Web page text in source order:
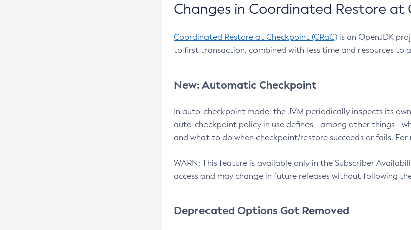
Changes in Coordinated Restore at
Coordinated Restore at Checkpoint (CRaC) is an OpenJDK
to first transaction, combined with less time and resources to
New: Automatic Checkpoint
In auto-checkpoint mode, the JVM periodically inspects its
auto-checkpoint policy in use defines - among other things -
and what to do when checkpoint/restore succeeds or fails.
WARN: This feature is available only in the Subscriber
access and may change in future releases without following
Deprecated Options Got Removed